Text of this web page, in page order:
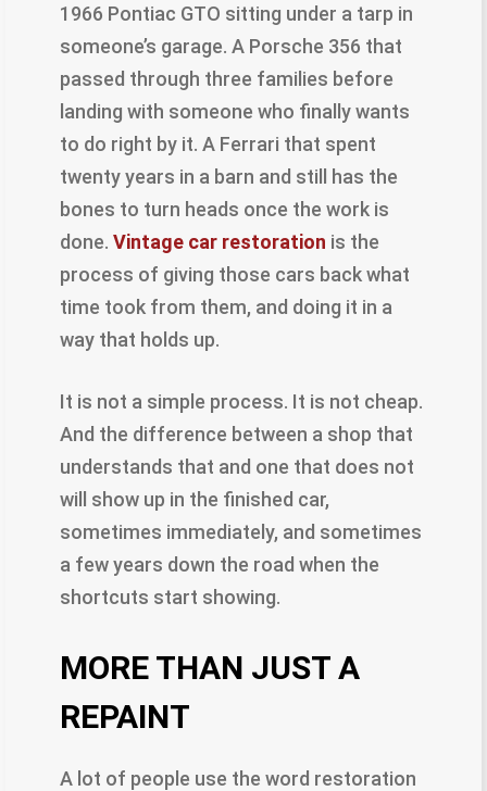
1966 Pontiac GTO sitting under a tarp in
someone’s garage. A Porsche 356 that
passed through three families before
landing with someone who finally wants
to do right by it. A Ferrari that spent
twenty years in a barn and still has the
bones to turn heads once the work is
done. Vintage car restoration is the
process of giving those cars back what
time took from them, and doing it in a
way that holds up.
It is not a simple process. It is not cheap.
And the difference between a shop that
understands that and one that does not
will show up in the finished car,
sometimes immediately, and sometimes
a few years down the road when the
shortcuts start showing.
MORE THAN JUST A
REPAINT
A lot of people use the word restoration